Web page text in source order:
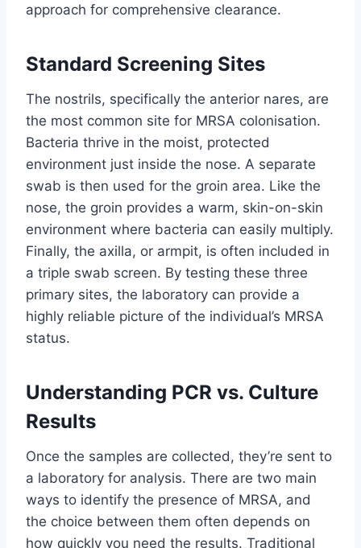
approach for comprehensive clearance.
Standard Screening Sites
The nostrils, specifically the anterior nares, are
the most common site for MRSA colonisation.
Bacteria thrive in the moist, protected
environment just inside the nose. A separate
swab is then used for the groin area. Like the
nose, the groin provides a warm, skin-on-skin
environment where bacteria can easily multiply.
Finally, the axilla, or armpit, is often included in
a triple swab screen. By testing these three
primary sites, the laboratory can provide a
highly reliable picture of the individual’s MRSA
status.
Understanding PCR vs. Culture
Results
Once the samples are collected, they’re sent to
a laboratory for analysis. There are two main
ways to identify the presence of MRSA, and
the choice between them often depends on
how quickly you need the results. Traditional